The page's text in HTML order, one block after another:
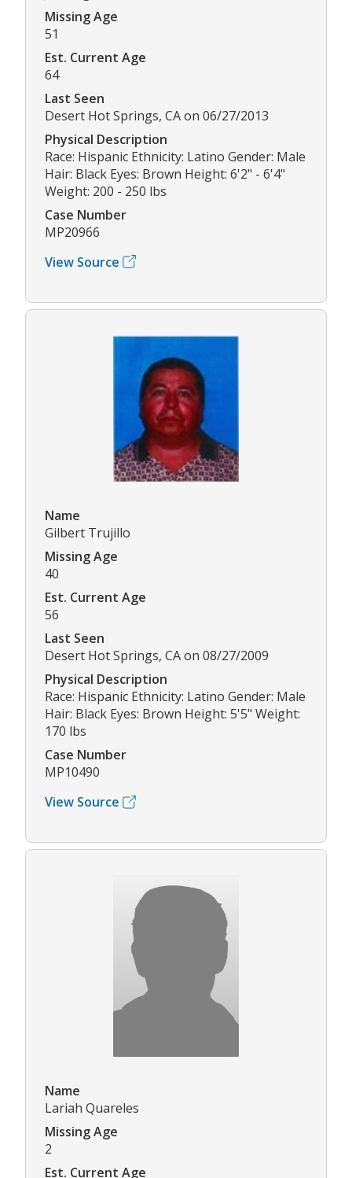
Missing Age
51
Est. Current Age
64
Last Seen
Desert Hot Springs, CA on 06/27/2013
Physical Description
Race: Hispanic Ethnicity: Latino Gender: Male
Hair: Black Eyes: Brown Height: 6'2" - 6'4"
Weight: 200 - 250 lbs
Case Number
MP20966
View Source
Name
Gilbert Trujillo
Missing Age
40
Est. Current Age
56
Last Seen
Desert Hot Springs, CA on 08/27/2009
Physical Description
Race: Hispanic Ethnicity: Latino Gender: Male
Hair: Black Eyes: Brown Height: 5'5" Weight:
170 lbs
Case Number
MP10490
View Source
Name
Lariah Quareles
Missing Age
2
Est. Current Age